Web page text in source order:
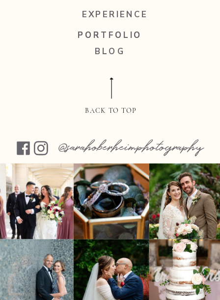
BACK TO TOP
BLOG
EXPERIENCE
@sarahoberheimphotography
PORTFOLIO
PORTFOLIO